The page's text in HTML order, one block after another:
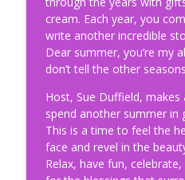
Kindness of
Suebiquitous Podcast
203. High Places &
from Zion
Suebiquitous Podcast
202. Never Age-
Suebiquitous Podcast
cream. Each year, you
write another incredible
Dear summer, you’re my
don’t tell the other
Host, Sue Duffield,
spend another summer in
This is a time to feel the
face and revel in the
Relax, have fun,